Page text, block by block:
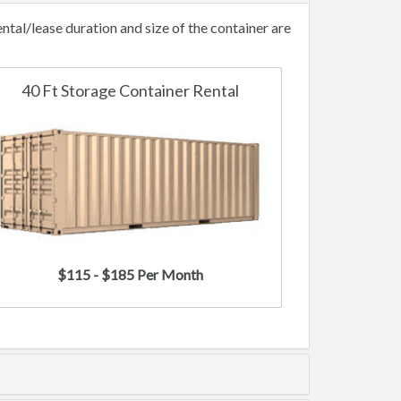
lease duration and size of the container are
40 Ft Storage Container Rental
$115 - $185 Per Month